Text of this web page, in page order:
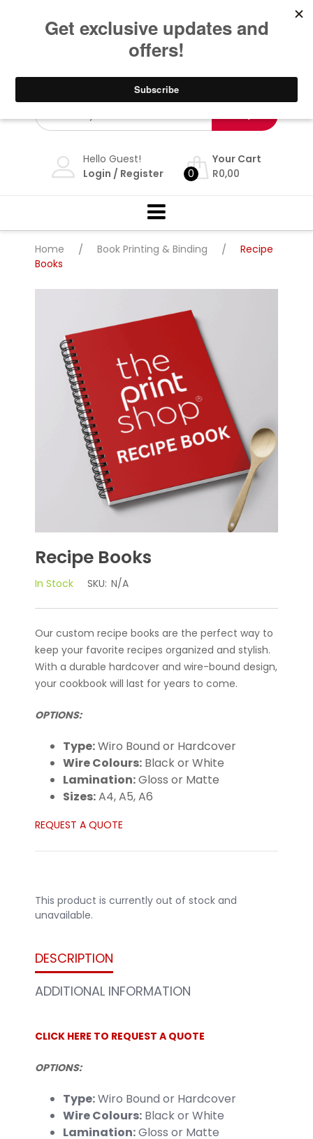
601 62185 | info@theprintshop.co.za| We deliver
nationwide. Award winning design and print
company.
Hello Guest!
Login / Register 0
Your Cart
R0,00
Home / Book Printing & Binding /
Recipe
Books
Recipe Books
In Stock SKU: N/A
Our custom recipe books are the perfect way to
keep your favorite recipes organized and stylish.
With a durable hardcover and wire-bound design,
your cookbook will last for years to come.
OPTIONS:
Type:Wiro Bound or Hardcover
Wire Colours: Black or White
Lamination:Gloss or Matte
Sizes:A4, A5, A6
REQUEST A QUOTE
This product is currently out of stock and
unavailable.
DESCRIPTION
ADDITIONAL INFORMATION
CLICK HERE TO REQUEST A QUOTE
OPTIONS:
Type:Wiro Bound or Hardcover
Wire Colours: Black or White
Lamination:Gloss or Matte